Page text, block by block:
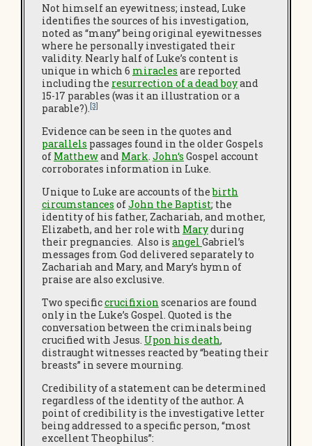
Not himself an eyewitness; instead, Luke
identifies the sources of his investigation,
noted as “many” being original eyewitnesses
where he personally investigated their
validity. Nearly half of Luke’s content is
unique in which 6 miracles are reported
including the resurrection of a dead boyand
15-17 parables (was it an illustration or a
parable?). [3]
Evidence can be seen in the quotes and
parallels passages found in the older Gospels
of Matthewand Mark. John‘s Gospel account
corroborates information in Luke.
Unique to Luke are accounts of thebirth
circumstances ofJohn the Baptist; the
identity of his father, Zachariah, and mother,
Elizabeth, and her role with Maryduring
their pregnancies. Also is angel Gabriel’s
messages from God delivered separately to
Zachariah and Mary, and Mary’s hymn of
praise are also exclusive.
Two specificcrucifixion scenarios are found
only in the Luke’s Gospel. Quoted is the
conversation between the criminals being
crucified with Jesus. Upon his death,
distraught witnesses reacted by “beating their
breasts” in severe mourning.
Credibility of a statement can be determined
regardless of the identity of the author. A
point of credibility is the investigative letter
being addressed to a specific person, “most
excellent Theophilus”: